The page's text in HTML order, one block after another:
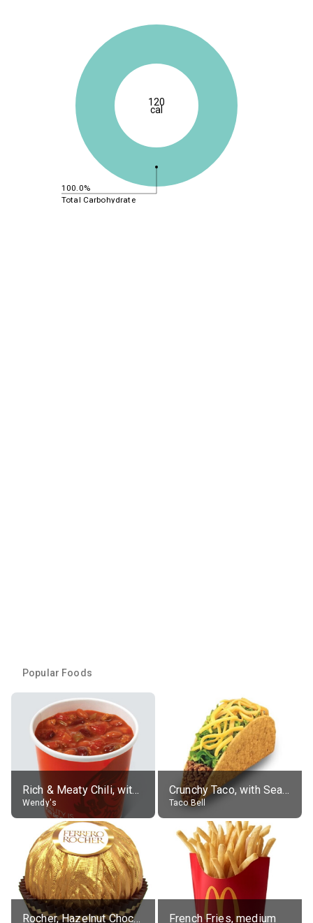
100.0%
Total Carbohydrate
120
cal
Popular Foods
Rich & Meaty Chili, without toppings, large
Wendy's
Crunchy Taco, with Seasoned Beef
Taco Bell
Rocher, Hazelnut Chocolate Ball French Fries, medium